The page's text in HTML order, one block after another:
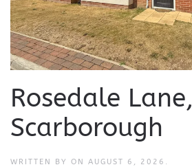
Rosedale Lane,
Scarborough
WRITTEN BY ON AUGUST 6, 2026 .